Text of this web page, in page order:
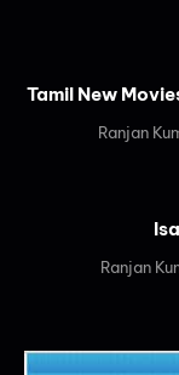
Tamil New
Ranjan
Ranjan